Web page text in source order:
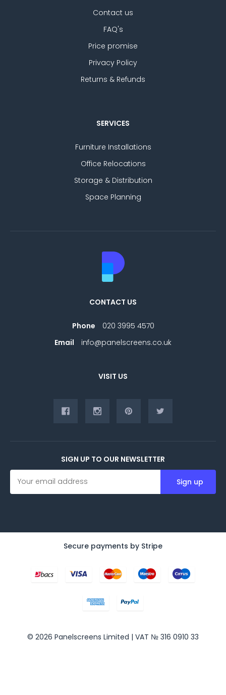
Contact us
FAQ's
Price promise
Privacy Policy
Returns & Refunds
SERVICES
Furniture Installations
Office Relocations
Storage & Distribution
Space Planning
CONTACT US
Phone
020 3995 4570
Email
info@panelscreens.co.uk
VISIT US
SIGN UP TO OUR NEWSLETTER
E
a
d
© 2026 Panelscreens Limited | VAT № 316 0910 33
Secure payments by Stripe